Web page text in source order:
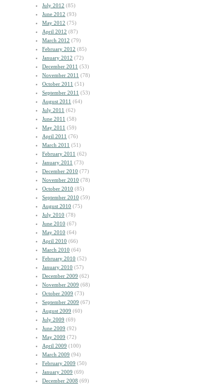
July 2012 (85)
June 2012 (93)
May 2012 (75)
April 2012 (87)
March 2012 (79)
February 2012 (85)
January 2012 (72)
December 2011 (53)
November 2011 (78)
October 2011 (51)
September 2011 (53)
August 2011 (64)
July 2011 (62)
June 2011 (58)
May 2011 (59)
April 2011 (76)
March 2011 (51)
February 2011 (62)
January 2011 (73)
December 2010 (77)
November 2010 (78)
October 2010 (85)
September 2010 (59)
August 2010 (75)
July 2010 (78)
June 2010 (67)
May 2010 (64)
April 2010 (66)
March 2010 (64)
February 2010 (52)
January 2010 (57)
December 2009 (62)
November 2009 (68)
October 2009 (73)
September 2009 (67)
August 2009 (60)
July 2009 (69)
June 2009 (92)
May 2009 (72)
April 2009 (100)
March 2009 (94)
February 2009 (50)
January 2009 (69)
December 2008 (69)